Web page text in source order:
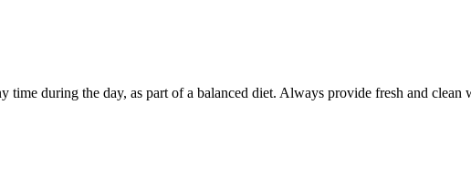
time during the day, as part of a balanced diet. Always provide fresh and clean